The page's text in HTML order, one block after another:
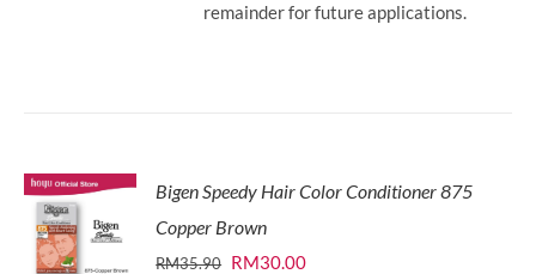
remainder for future applications.
Bigen Speedy Hair Color Conditioner 875
Copper Brown
RM35.90 Original
RM30.00Current